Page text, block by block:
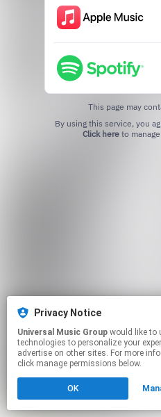
Privacy Notice
Universal Music Group
technologies to personalize your
advertise on other sites. For more
click manage permissions below.
OK
This page may
Click hereto